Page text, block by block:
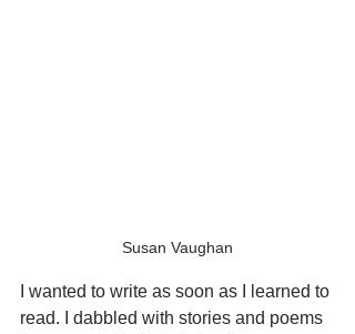
Susan Vaughan
I wanted to write as soon as I learned to
read. I dabbled with stories and poems